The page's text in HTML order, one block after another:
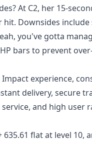
At C2, her 15-
hit. Downsides
you've gotta
bars to prevent
experience,
delivery, secure
and high user
flat at level 10,